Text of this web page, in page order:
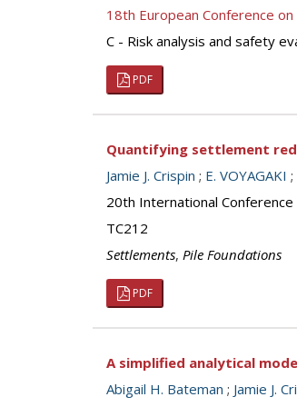
18th European Conference on
C - Risk analysis and safety
PDF
Quantifying settlement
Jamie J. Crispin ; E. VOYAGAKI ;
20th International Conference
TC212
Settlements, Pile Foundations
PDF
A simplified analytical
Abigail H. Bateman ; Jamie J.